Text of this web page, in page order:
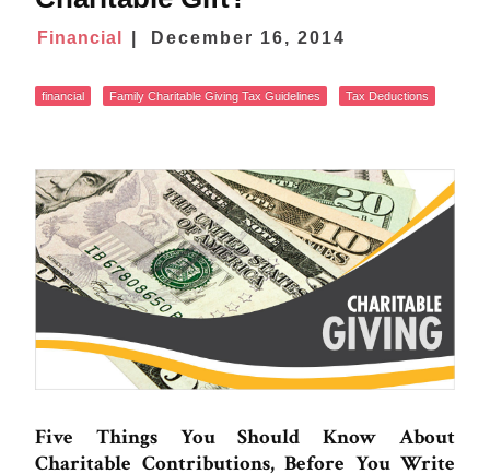
Financial December 16, 2014
financial Family Charitable Giving Tax Guidelines Tax Deductions
Five Things You Should Know About
Charitable Contributions, Before You Write